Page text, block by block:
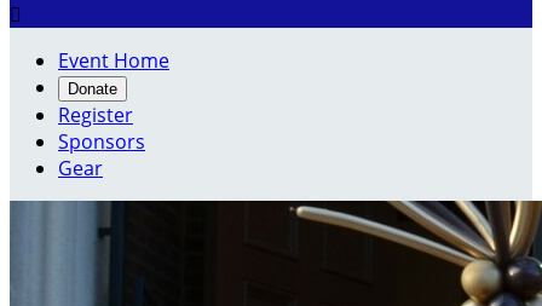

Event Home
Donate
Register
Sponsors
Gear